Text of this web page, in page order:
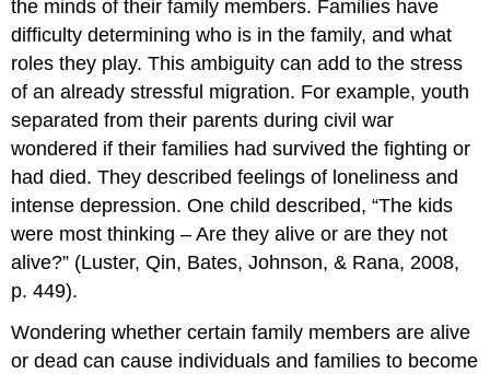
the minds of their family members. Families have
difficulty determining who is in the family, and what
roles they play. This ambiguity can add to the stress
of an already stressful migration. For example, youth
separated from their parents during civil war
wondered if their families had survived the fighting or
had died. They described feelings of loneliness and
intense depression. One child described, “The kids
were most thinking – Are they alive or are they not
alive?” (Luster, Qin, Bates, Johnson, & Rana, 2008,
p. 449).
Wondering whether certain family members are alive
or dead can cause individuals and families to become